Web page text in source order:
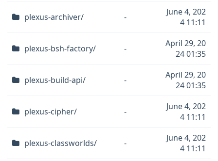
plexus-archiver/ -
June 4, 202
4 11:11
plexus-bsh-factory/ -
April 29, 20
24 01:35
plexus-build-api/ -
April 29, 20
24 01:35
plexus-cipher/ -
June 4, 202
4 11:11
plexus-classworlds/ -
June 4, 202
4 11:11